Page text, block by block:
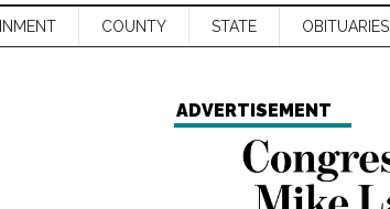
COUNTY STATE OBITUARIES
ADVERTISEMENT